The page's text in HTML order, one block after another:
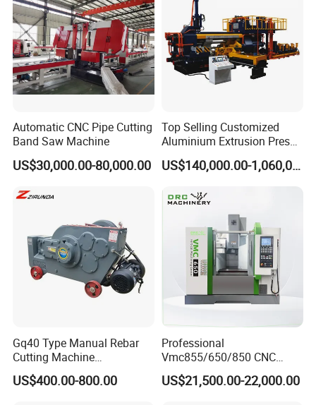
Automatic CNC Pipe Cutting
Band Saw Machine
US$30,000.00-80,000.00
Top Selling Customized
Aluminium Extrusion Press
Machine for Extruding
Aluminum Profile
US$140,000.00-1,060,000.00
Gq40 Type Manual Rebar
Cutting Machine
380V/220V for Steel Bar
Iron Rod Round Reinforcing
US$400.00-800.00
Professional
Vmc855/650/850 CNC
Machining Center - 5 Axis
Vertical Milling System
US$21,500.00-22,000.00